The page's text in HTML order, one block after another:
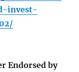
invest-
Endorsed by